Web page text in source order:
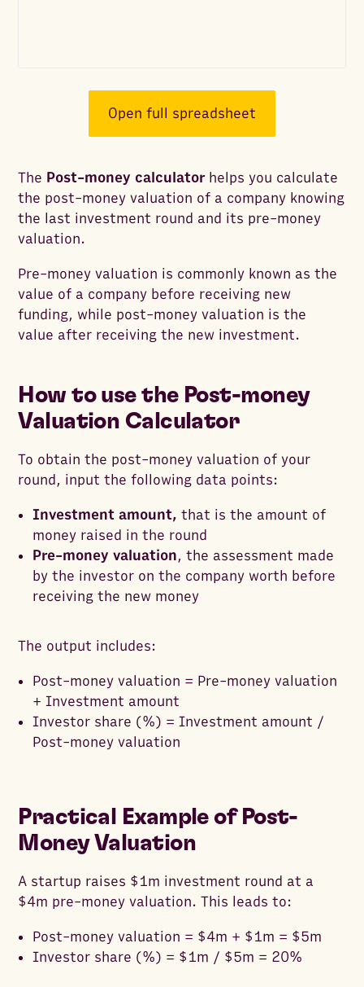
Open full spreadsheet
The Post-money calculatorhelps you calculate
the post-money valuation of a company knowing
the last investment round and its pre-money
valuation.
Pre-money valuation is commonly known as the
value of a company before receiving new
funding, while post-money valuation is the
value after receiving the new investment.
How to use the Post-money
Valuation Calculator
To obtain the post-money valuation of your
round, input the following data points:
Investment amount, that is the amount of
money raised in the round
Pre-money valuation, the assessment made
by the investor on the company worth before
receiving the new money
The output includes:
Post-money valuation = Pre-money valuation
+ Investment amount
Investor share (%) = Investment amount /
Post-money valuation
Practical Example of Post-
Money Valuation
A startup raises $1m investment round at a
$4m pre-money valuation. This leads to:
Post-money valuation = $4m + $1m = $5m
Investor share (%) = $1m / $5m = 20%